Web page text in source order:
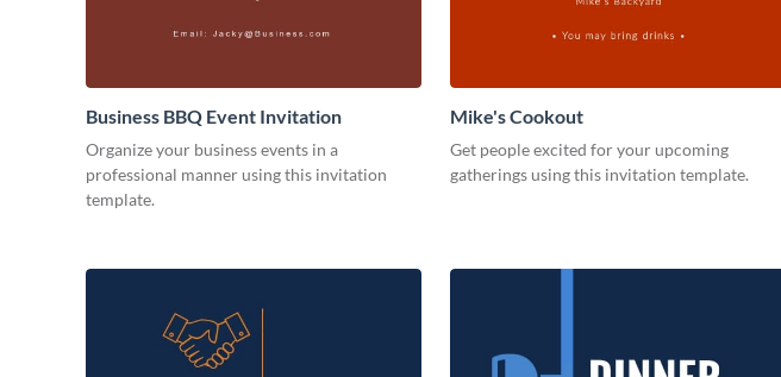
Business BBQ Event Invitation
Organize your business events in a
professional manner using this invitation
template.
Mike's Cookout
Get people excited for your upcoming
gatherings using this invitation template.